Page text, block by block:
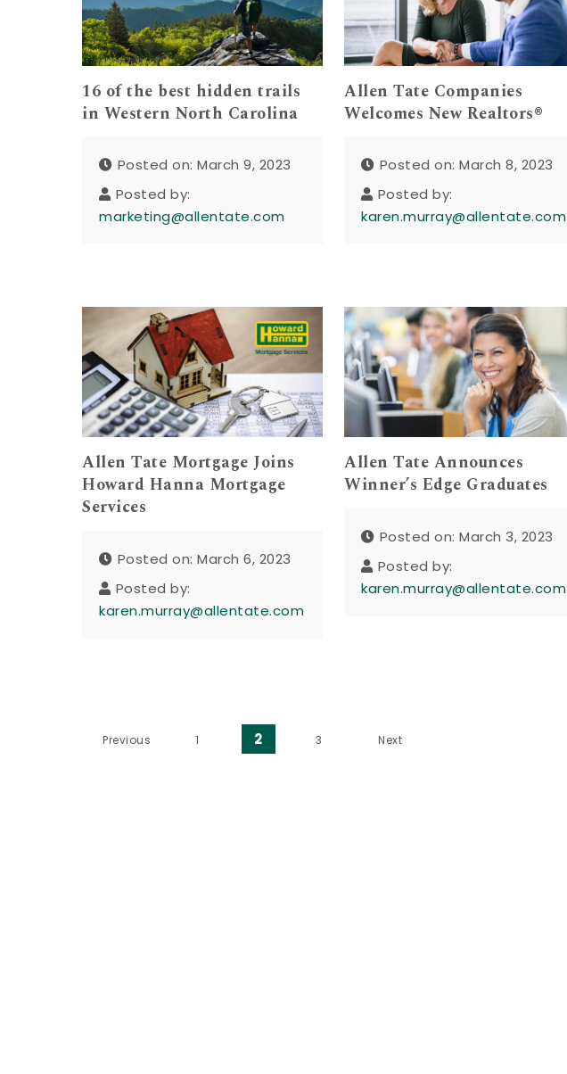
16 of the best hidden trails
in Western North Carolina
Posted on: March 9, 2023
Posted by:
marketing@allentate.com
Allen Tate Companies
Welcomes New Realtors®
Posted on: March 8, 2023
Posted by:
karen.murray@allentate.com
Allen Tate Mortgage Joins
Howard Hanna Mortgage
Services
Posted on: March 6, 2023
Posted by:
karen.murray@allentate.com
Allen Tate Announces
Winner’s Edge Graduates
Posted on: March 3, 2023
Posted by:
karen.murray@allentate.com
Posts pagination
Previous 1 2 3 Next